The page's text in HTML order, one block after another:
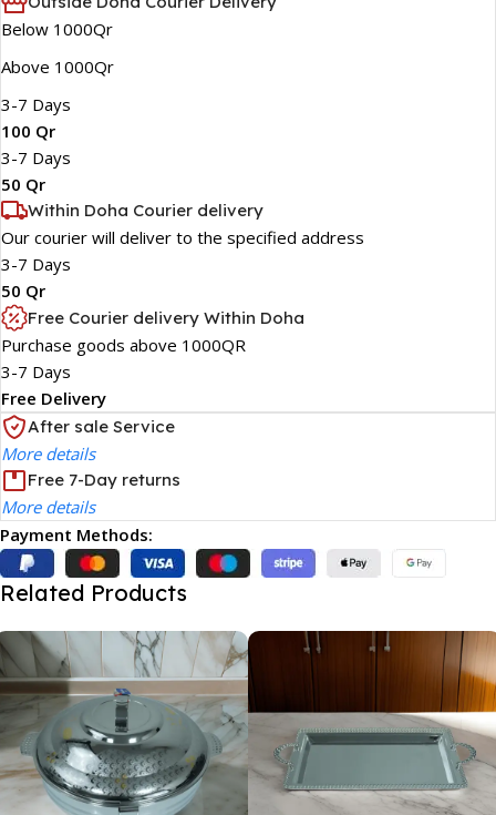
Below 1000Qr
Above 1000Qr
3-7 Days
100 Qr
3-7 Days
50 Qr
Within Doha Courier delivery
Our courier will deliver to the specified address
3-7 Days
50 Qr
Free Courier delivery Within Doha
Purchase goods above 1000QR
3-7 Days
Free Delivery
After sale Service
More details
Free 7-Day returns
More details
Payment Methods:
Related Products